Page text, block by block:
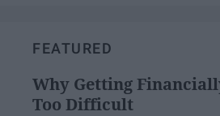
FEATURED
Why Getting
Too Difficult